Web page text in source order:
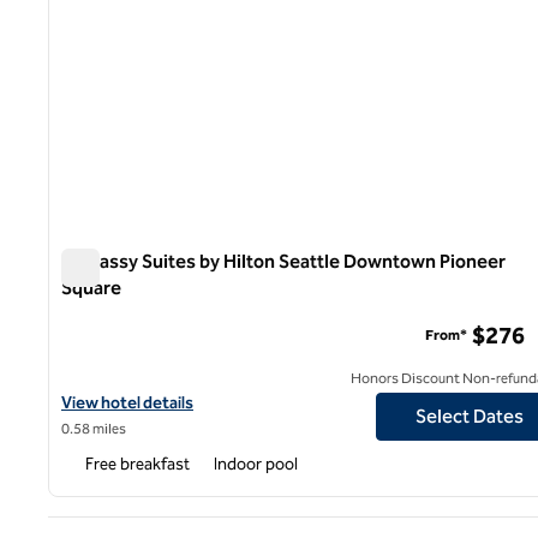
Embassy Suites by Hilton Seattle Downtown Pioneer
Square
View hotel details for Embassy Suites by Hilton Seattle
View hotel details
0.58 miles
From* $276
Honors Discount Non-
Select Dates
Free breakfast Indoor pool